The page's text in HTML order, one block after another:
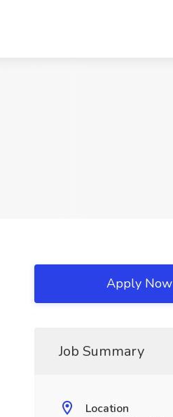
Apply Now
Job Summary
Location